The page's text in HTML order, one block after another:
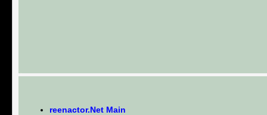
reenactor.Net Main